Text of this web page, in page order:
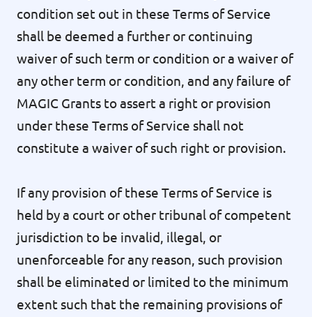
condition set out in these Terms of Service
shall be deemed a further or continuing
waiver of such term or condition or a waiver of
any other term or condition, and any failure of
MAGIC Grants to assert a right or provision
under these Terms of Service shall not
constitute a waiver of such right or provision.
If any provision of these Terms of Service is
held by a court or other tribunal of competent
jurisdiction to be invalid, illegal, or
unenforceable for any reason, such provision
shall be eliminated or limited to the minimum
extent such that the remaining provisions of